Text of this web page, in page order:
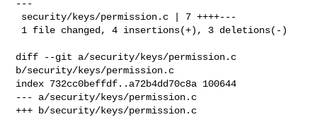
---
diff --git a/security/keys/permission.c
b/security/keys/permission.c
index 732cc0beffdf..a72b4dd70c8a 100644
--- a/security/keys/permission.c
+++ b/security/keys/permission.c